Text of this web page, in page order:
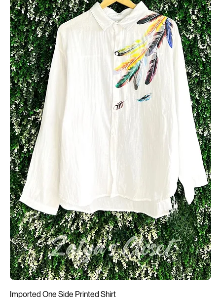
Price
₹1,249.00
Add to Cart